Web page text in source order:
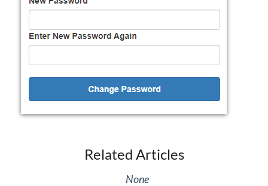
Related Articles
None